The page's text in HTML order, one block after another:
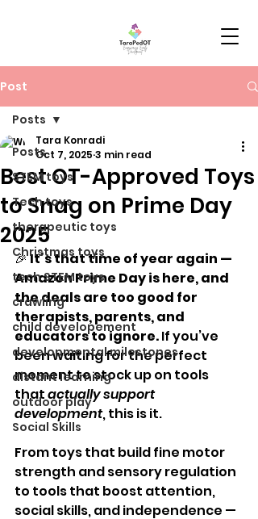
Post
Posts
STEM toys
Tech toys
therapeutic toys
Christmas toys
tech STEM toys
crawling
child developement
developmental milestones
distant learning
outdoor play
Social Skills
Posts
Best OT-Approved Toys
to Snag on Prime Day
2025
Tara Konradi
Oct 7, 2025 3 min read
🎉 It’s that time of year again —
Amazon Prime Day is here, and
the deals are too good for
therapists, parents, and
educators to ignore. If you’ve
been waiting for the perfect
moment to stock up on tools
that actually support
development, this is it.
From toys that build fine motor
strength and sensory regulation
to tools that boost attention,
social skills, and independence —